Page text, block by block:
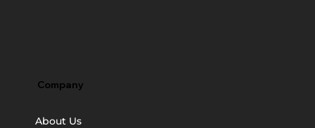
Company
About Us